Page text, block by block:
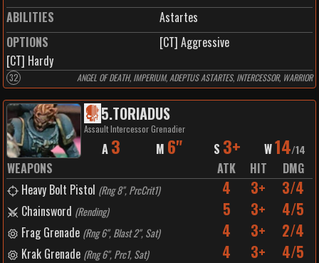
ABILITIES
Astartes
OPTIONS
[CT] Aggressive
[CT] Hardy
32 ANGEL OF DEATH, IMPERIUM, ADEPTUS ASTARTES, INTERCESSOR, WARRIOR
5.TORIADUS
Assault Intercessor Grenadier
A 3 M 6" S 3+ W14/14
WEAPONS ATK HIT
DMG
Heavy Bolt Pistol (Rng 8", PrcCrit1) 4 3+ 3/4
Chainsword (Rending) 5 3+ 4/5
Frag Grenade (Rng 6", Blast 2", Sat) 4 3+ 2/4
Krak Grenade (Rng 6", Prc1, Sat) 4 3+ 4/5